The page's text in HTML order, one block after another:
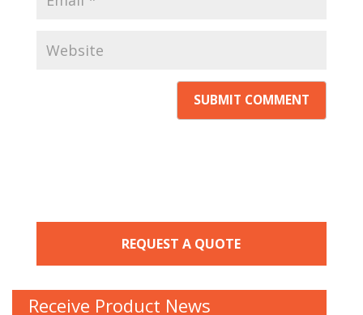
REQUEST A QUOTE
Receive Product News